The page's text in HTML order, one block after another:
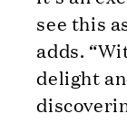
see this
adds.
delight